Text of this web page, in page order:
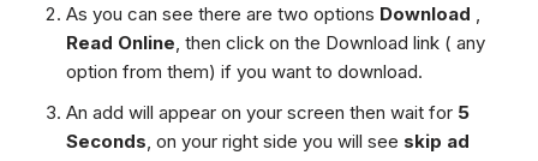
As you can see there are two options Download ,
Read Online, then click on the Download link ( any
option from them) if you want to download.
An add will appear on your screen then wait for 5
Seconds, on your right side you will see skip ad